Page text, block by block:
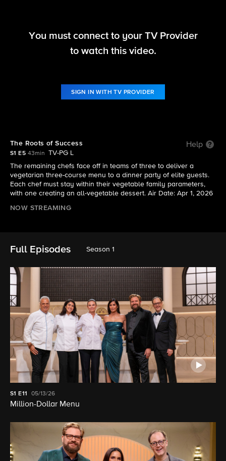
America's Culinary Cup
You must connect to your TV Provider
to watch this video.
SIGN IN WITH TV PROVIDER
The Roots of Success Help
S1 E5 43min
TV-PG L
The remaining chefs face off in teams of three to deliver a
vegetarian three-course menu to a dinner party of elite guests.
Each chef must stay within their vegetable family parameters,
with one creating an all-vegetable dessert. Air Date: Apr 1, 2026
NOW STREAMING
Full Episodes Season 1
S1E11 05/13/26
Million-Dollar Menu